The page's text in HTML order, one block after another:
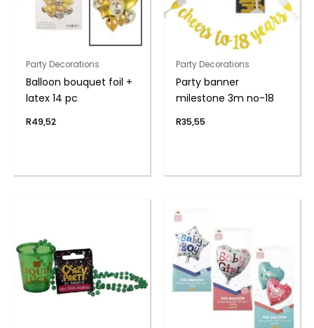
Party Decorations
Balloon bouquet foil +
latex 14 pc
R49,52
Party Decorations
Party banner
milestone 3m no-18
R35,55